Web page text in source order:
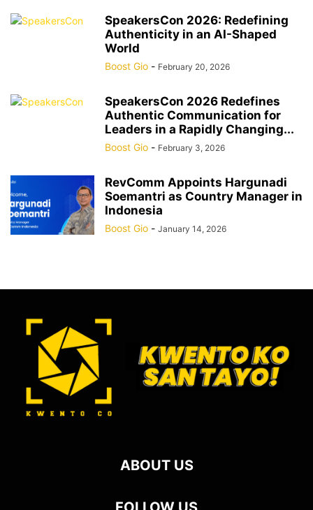
SpeakersCon 2026: Redefining
Authenticity in an AI-Shaped
World
Boost Gio - February 20, 2026
SpeakersCon 2026 Redefines
Authentic Communication for
Leaders in a Rapidly Changing...
Boost Gio - February 3, 2026
RevComm Appoints Hargunadi
Soemantri as Country Manager in
Indonesia
Boost Gio - January 14, 2026
ABOUT US